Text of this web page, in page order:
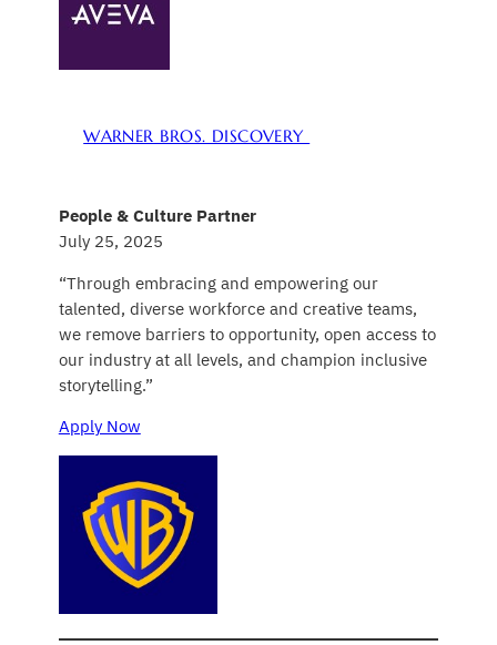
WARNER BROS. DISCOVERY
People & Culture Partner
July 25, 2025
“Through embracing and empowering our
talented, diverse workforce and creative teams,
we remove barriers to opportunity, open access to
our industry at all levels, and champion inclusive
storytelling.”
Apply Now